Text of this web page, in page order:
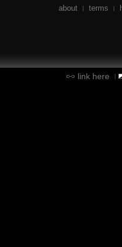
about | terms |
link here |